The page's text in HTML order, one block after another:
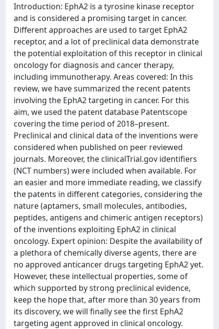
Introduction: EphA2 is a tyrosine kinase receptor
and is considered a promising target in cancer.
Different approaches are used to target EphA2
receptor, and a lot of preclinical data demonstrate
the potential exploitation of this receptor in clinical
oncology for diagnosis and cancer therapy,
including immunotherapy. Areas covered: In this
review, we have summarized the recent patents
involving the EphA2 targeting in cancer. For this
aim, we used the patent database Patentscope
covering the time period of 2018–present.
Preclinical and clinical data of the inventions were
considered when published on peer reviewed
journals. Moreover, the clinicalTrial.gov identifiers
(NCT numbers) were included when available. For
an easier and more immediate reading, we classify
the patents in different categories, considering the
nature (aptamers, small molecules, antibodies,
peptides, antigens and chimeric antigen receptors)
of the inventions exploiting EphA2 in clinical
oncology. Expert opinion: Despite the availability of
a plethora of chemically diverse agents, there are
no approved anticancer drugs targeting EphA2 yet.
However, these intellectual properties, some of
which supported by strong preclinical evidence,
keep the hope that, after more than 30 years from
its discovery, we will finally see the first EphA2
targeting agent approved in clinical oncology.